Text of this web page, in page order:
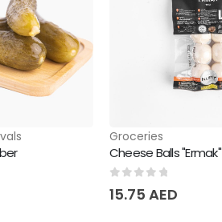
Groceries
Cheese Balls "Ermak"
15.75 AED